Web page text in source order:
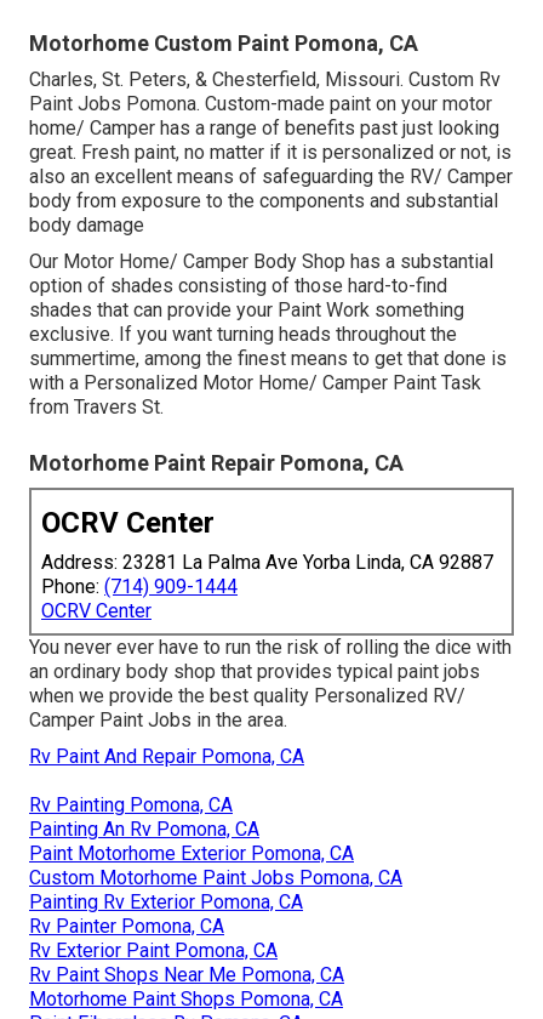
Motorhome Custom Paint Pomona, CA
Charles, St. Peters, & Chesterfield, Missouri. Custom Rv
Paint Jobs Pomona. Custom-made paint on your motor
home/ Camper has a range of benefits past just looking
great. Fresh paint, no matter if it is personalized or not, is
also an excellent means of safeguarding the RV/ Camper
body from exposure to the components and substantial
body damage
Our Motor Home/ Camper Body Shop has a substantial
option of shades consisting of those hard-to-find
shades that can provide your Paint Work something
exclusive. If you want turning heads throughout the
summertime, among the finest means to get that done is
with a Personalized Motor Home/ Camper Paint Task
from Travers St.
Motorhome Paint Repair Pomona, CA
OCRV Center
Address: 23281 La Palma Ave Yorba Linda, CA 92887
Phone: (714) 909-1444
OCRV Center
You never ever have to run the risk of rolling the dice with
an ordinary body shop that provides typical paint jobs
when we provide the best quality Personalized RV/
Camper Paint Jobs in the area.
Rv Paint And Repair Pomona, CA
Rv Painting Pomona, CA
Painting An Rv Pomona, CA
Paint Motorhome Exterior Pomona, CA
Custom Motorhome Paint Jobs Pomona, CA
Painting Rv Exterior Pomona, CA
Rv Painter Pomona, CA
Rv Exterior Paint Pomona, CA
Rv Paint Shops Near Me Pomona, CA
Motorhome Paint Shops Pomona, CA